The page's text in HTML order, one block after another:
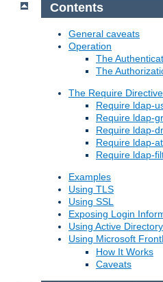
Contents
General caveats
Operation
The
The
The Require
Require ldap-
Require ldap-
Require ldap-
Require ldap-
Require ldap-
Examples
Using TLS
Using SSL
Exposing Login
Using Active Directory
Using Microsoft
How It Works
Caveats